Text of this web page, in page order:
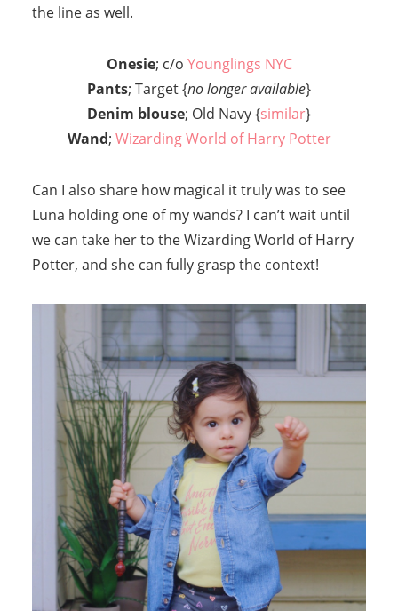
the line as well.
Onesie; c/o Younglings NYC
Pants; Target {no longer available}
Denim blouse; Old Navy {similar}
Wand; Wizarding World of Harry Potter
Can I also share how magical it truly was to see
Luna holding one of my wands? I can’t wait until
we can take her to the Wizarding World of Harry
Potter, and she can fully grasp the context!